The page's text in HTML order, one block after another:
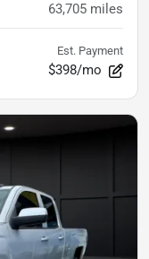
63,705 miles
Est. Payment
$398/mo